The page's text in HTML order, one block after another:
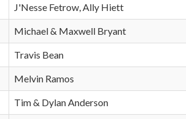
J'Nesse Fetrow, Ally Hiett
Michael & Maxwell Bryant
Travis Bean
Melvin Ramos
Tim & Dylan Anderson